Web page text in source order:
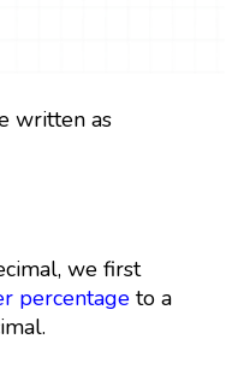
written as
we first
percentageto a